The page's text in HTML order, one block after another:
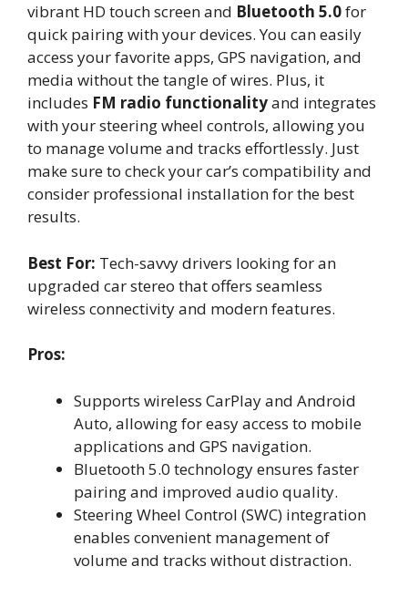
vibrant HD touch screen and Bluetooth 5.0for
quick pairing with your devices. You can easily
access your favorite apps, GPS navigation, and
media without the tangle of wires. Plus, it
includes FM radio functionalityand integrates
with your steering wheel controls, allowing you
to manage volume and tracks effortlessly. Just
make sure to check your car’s compatibility and
consider professional installation for the best
results.
Best For: Tech-savvy drivers looking for an
upgraded car stereo that offers seamless
wireless connectivity and modern features.
Pros:
Supports wireless CarPlay and Android
Auto, allowing for easy access to mobile
applications and GPS navigation.
Bluetooth 5.0 technology ensures faster
pairing and improved audio quality.
Steering Wheel Control (SWC) integration
enables convenient management of
volume and tracks without distraction.